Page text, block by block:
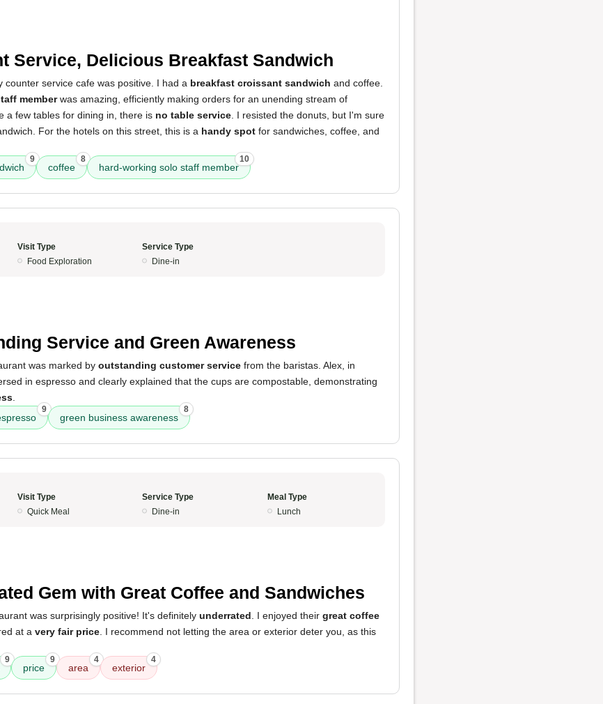
Service, Delicious Breakfast Sandwich
counter service cafe was positive. I had a breakfast croissant sandwich and coffee.
memberwas amazing, efficiently making orders for an unending stream of
a few tables for dining in, there is no table service . I resisted the donuts, but I'm sure
For the hotels on this street, this is a handy spot for sandwiches, coffee, and
9
coffee
8
hard-working solo staff member
10
Visit Type
Food Exploration
Service Type
Dine-in
Service and Green Awareness
was marked by outstanding customer service from the baristas. Alex, in
in espresso and clearly explained that the cups are compostable, demonstrating
9
green business awareness
8
Visit Type
Quick Meal
Service Type
Dine-in
Meal Type
Lunch
Gem with Great Coffee and Sandwiches
was surprisingly positive! It's definitely underrated . I enjoyed their great coffee
at a very fair price . I recommend not letting the area or exterior deter you, as this
9
price
9
area
4
exterior
4